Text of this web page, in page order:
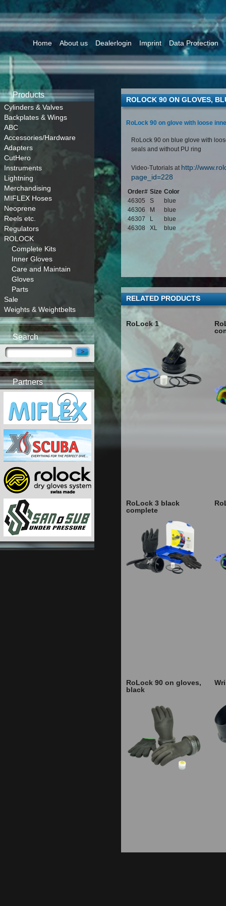
Home About us Dealerlogin Imprint Data Protection
Products
Cylinders & Valves
Backplates & Wings
ABC
Accessories/Hardware
Adapters
CutHero
Instruments
Lightning
Merchandising
MIFLEX Hoses
Neoprene
Reels etc.
Regulators
ROLOCK
Complete Kits
Inner Gloves
Care and Maintain
Gloves
Parts
Sale
Weights & Weightbelts
Search
Partners
ROLOCK 90 ON GLOVES,
RoLock 90 on glove with loose
RoLock 90 on blue glove with
seals and without PU ring
Video-Tutorials at http://
page_id=228
Order# Size Color
46305
S
blue
46306
M
blue
46307
L
blue
46308
XL blue
RELATED PRODUCTS
RoLock 1
RoLock 3 black
complete
RoLock 90 on gloves,
black